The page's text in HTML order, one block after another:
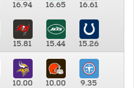
16.94 16.65 16.61
15.81 15.44
15.26
10.00 10.00 9.35